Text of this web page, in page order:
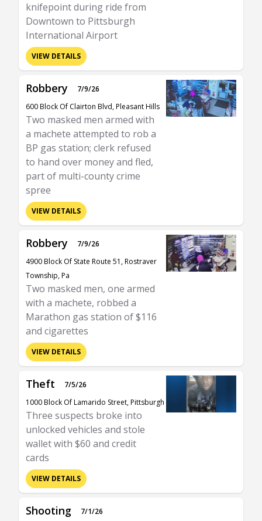
knifepoint during ride from
Downtown to Pittsburgh
International Airport
VIEW DETAILS
Robbery
7/9/26
600 Block Of Clairton Blvd, Pleasant Hills
Two masked men armed with
a machete attempted to rob a
BP gas station; clerk refused
to hand over money and fled,
part of multi-county crime
spree
VIEW DETAILS
Robbery
7/9/26
4900 Block Of State Route 51, Rostraver
Township, Pa
Two masked men, one armed
with a machete, robbed a
Marathon gas station of $116
and cigarettes
VIEW DETAILS
Theft
7/5/26
1000 Block Of Lamarido Street, Pittsburgh
Three suspects broke into
unlocked vehicles and stole
wallet with $60 and credit
cards
VIEW DETAILS
Shooting 7/1/26